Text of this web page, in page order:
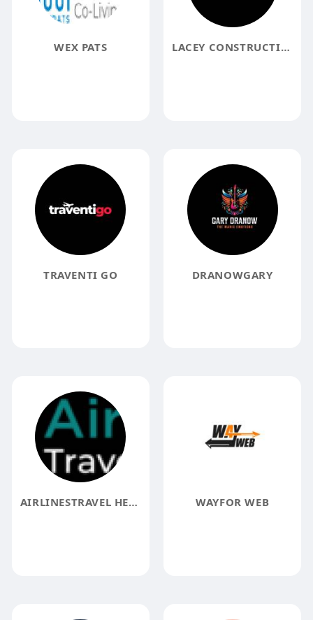
WEX PATS LACEY CONSTRUCTION INC
TRAVENTI GO DRANOWGARY
AIRLINESTRAVEL HELP WAYFOR WEB